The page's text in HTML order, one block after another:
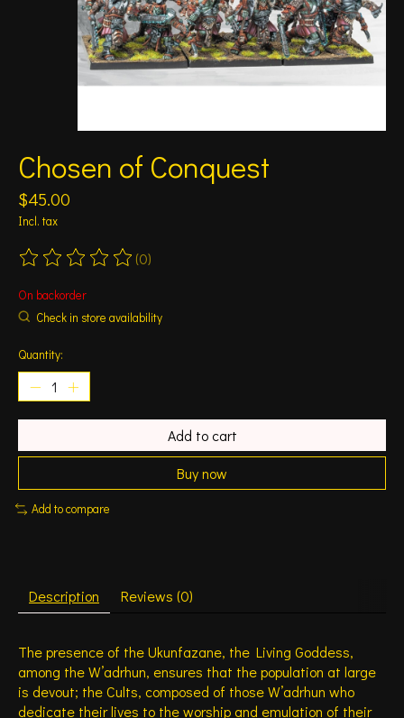
Chosen of Conquest
$45.00
Incl. tax
The rating of this product is
(0)
On backorder
Check in store availability
Quantity:
Add to cart
Buy now
Add to compare
Description Reviews (0)
The presence of the Ukunfazane, the Living Goddess,
among the W’adrhun, ensures that the population at large
is devout; the Cults, composed of those W’adrhun who
dedicate their lives to the worship and emulation of their